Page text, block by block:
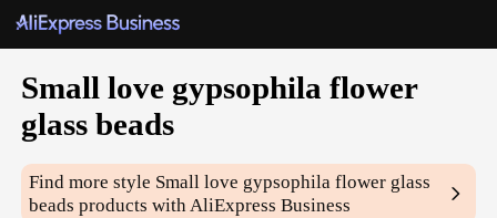
Small love gypsophila flower
glass beads
Find more style Small love gypsophila flower glass
beads products with AliExpress Business